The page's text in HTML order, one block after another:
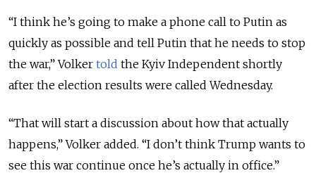
“I think he’s going to make a phone call to Putin as
quickly as possible and tell Putin that he needs to stop
the war,” Volker told the Kyiv Independent shortly
after the election results were called Wednesday.
“That will start a discussion about how that actually
happens,” Volker added. “I don’t think Trump wants to
see this war continue once he’s actually in office.”